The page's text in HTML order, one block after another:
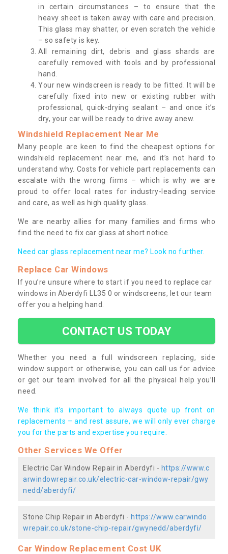
in certain circumstances – to ensure that the
heavy sheet is taken away with care and precision.
This glass may shatter, or even scratch the vehicle
– so safety is key.
All remaining dirt, debris and glass shards are
carefully removed with tools and by professional
hand.
Your new windscreen is ready to be fitted. It will be
carefully fixed into new or existing rubber with
professional, quick-drying sealant – and once it’s
dry, your car will be ready to drive away anew.
Windshield Replacement Near Me
Many people are keen to find the cheapest options for
windshield replacement near me, and it’s not hard to
understand why. Costs for vehicle part replacements can
escalate with the wrong firms – which is why we are
proud to offer local rates for industry-leading service
and care, as well as high quality glass.
We are nearby allies for many families and firms who
find the need to fix car glass at short notice.
Need car glass replacement near me? Look no further.
Replace Car Windows
If you’re unsure where to start if you need to replace car
windows in Aberdyfi LL35 0 or windscreens, let our team
offer you a helping hand.
CONTACT US TODAY
Whether you need a full windscreen replacing, side
window support or otherwise, you can call us for advice
or get our team involved for all the physical help you’ll
need.
We think it’s important to always quote up front on
replacements – and rest assure, we will only ever charge
you for the parts and expertise you require.
Other Services We Offer
Electric Car Window Repair in Aberdyfi - https://www.c
arwindowrepair.co.uk/electric-car-window-repair/gwy
nedd/aberdyfi/
Stone Chip Repair in Aberdyfi - https://www.carwindo
wrepair.co.uk/stone-chip-repair/gwynedd/aberdyfi/
Car Window Replacement Cost UK